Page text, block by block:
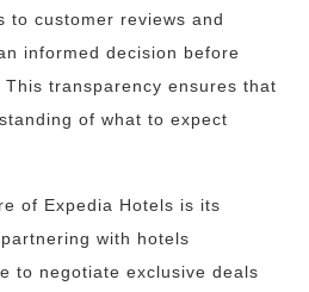
to customer reviews and
informed decision before
transparency ensures that
of what to expect
of Expedia Hotels is its
with hotels
to negotiate exclusive deals